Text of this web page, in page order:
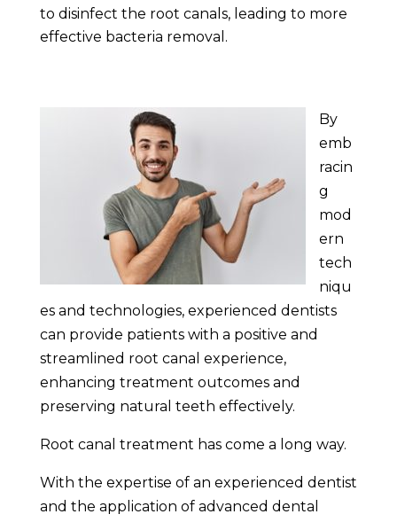
to disinfect the root canals, leading to more
effective bacteria removal.
By
emb
racin
g
mod
ern
tech
niqu
es and technologies, experienced dentists
can provide patients with a positive and
streamlined root canal experience,
enhancing treatment outcomes and
preserving natural teeth effectively.
Root canal treatment has come a long way.
With the expertise of an experienced dentist
and the application of advanced dental